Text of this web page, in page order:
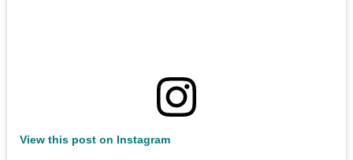
View this post on Instagram